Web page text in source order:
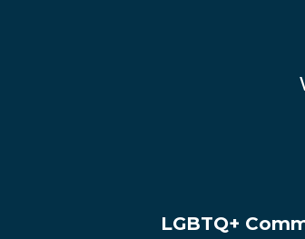
LGBTQ+